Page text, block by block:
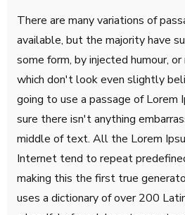
There are many variations of
available, but the majority have
some form, by injected humour,
which don't look even slightly
going to use a passage of Lorem
sure there isn't anything
middle of text. All the Lorem
Internet tend to repeat
making this the first true
uses a dictionary of over 200